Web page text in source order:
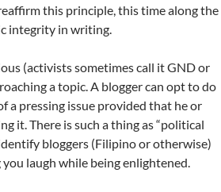
this principle, this time along the
integrity in writing.
(activists sometimes call it GND or
a topic. A blogger can opt to do
a pressing issue provided that he or
it. There is such a thing as “political
identify bloggers (Filipino or otherwise)
laugh while being enlightened.